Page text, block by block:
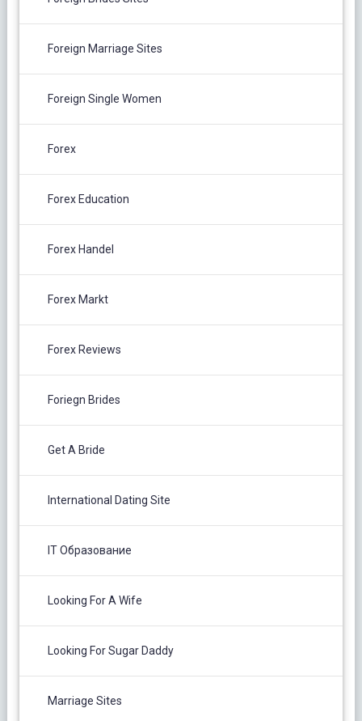
Foreign Marriage Sites
Foreign Single Women
Forex
Forex Education
Forex Handel
Forex Markt
Forex Reviews
Foriegn Brides
Get A Bride
International Dating Site
IT Образование
Looking For A Wife
Looking For Sugar Daddy
Marriage Sites